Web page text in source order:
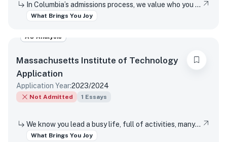
In Columbia’s admissions process, we value who you are as a unique individual, distinct from your goals and achievements. In the last words of this writing supplement, we would like you to reflect on a source of happiness. Help us get to know you further by describing the first thing that comes to mind when you consider what simply brings you joy.
What Brings You Joy
AO Analysis
Massachusetts Institute of Technology
Application
Application Year:2023/2024
Not Admitted 1 Essays
We know you lead a busy life, full of activities, many of which are required of you. Tell us about something you do simply for the pleasure of it.
What Brings You Joy